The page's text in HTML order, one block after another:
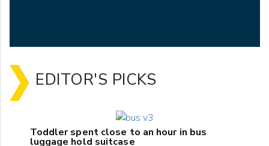
EDITOR'S PICKS
Toddler spent close to an hour in bus
luggage hold suitcase